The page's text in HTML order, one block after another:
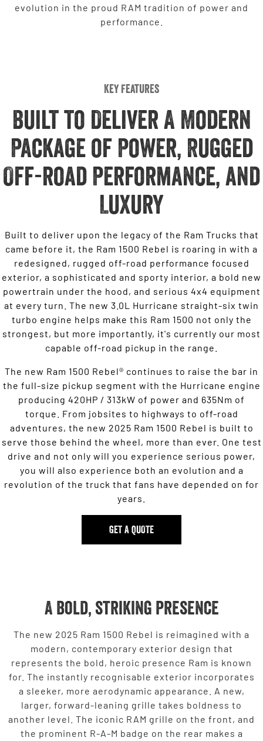
evolution in the proud RAM tradition of power and
performance.
Key Features
Built to Deliver A Modern
Package of Power, Rugged
Off-road Performance, and
Luxury
Built to deliver upon the legacy of the Ram Trucks that
came before it, the Ram 1500 Rebel is roaring in with a
redesigned, rugged off-road performance focused
exterior, a sophisticated and sporty interior, a bold new
powertrain under the hood, and serious 4x4 equipment
at every turn. The new 3.0L Hurricane straight-six twin
turbo engine helps make this Ram 1500 not only the
strongest, but more importantly, it's currently our most
capable off-road pickup in the range.
The new Ram 1500 Rebel® continues to raise the bar in
the full-size pickup segment with the Hurricane engine
producing 420HP / 313kW of power and 635Nm of
torque. From jobsites to highways to off-road
adventures, the new 2025 Ram 1500 Rebel is built to
serve those behind the wheel, more than ever. One test
drive and not only will you experience serious power,
you will also experience both an evolution and a
revolution of the truck that fans have depended on for
years.
GET A QUOTE
A bold, striking presence
The new 2025 Ram 1500 Rebel is reimagined with a
modern, contemporary exterior design that
represents the bold, heroic presence Ram is known
for. The instantly recognisable exterior incorporates
a sleeker, more aerodynamic appearance. A new,
larger, forward-leaning grille takes boldness to
another level. The iconic RAM grille on the front, and
the prominent R-A-M badge on the rear makes a